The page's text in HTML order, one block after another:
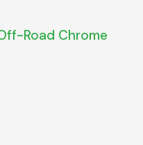
Road Chrome